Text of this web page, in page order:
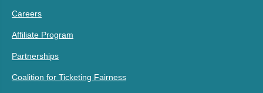
Careers
Affiliate Program
Partnerships
Coalition for Ticketing Fairness